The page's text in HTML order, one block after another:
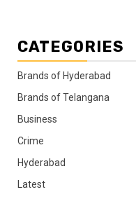
CATEGORIES
Brands of Hyderabad
Brands of Telangana
Business
Crime
Hyderabad
Latest